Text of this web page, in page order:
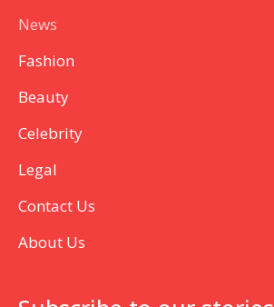
News
Fashion
Beauty
Celebrity
Legal
Contact Us
About Us